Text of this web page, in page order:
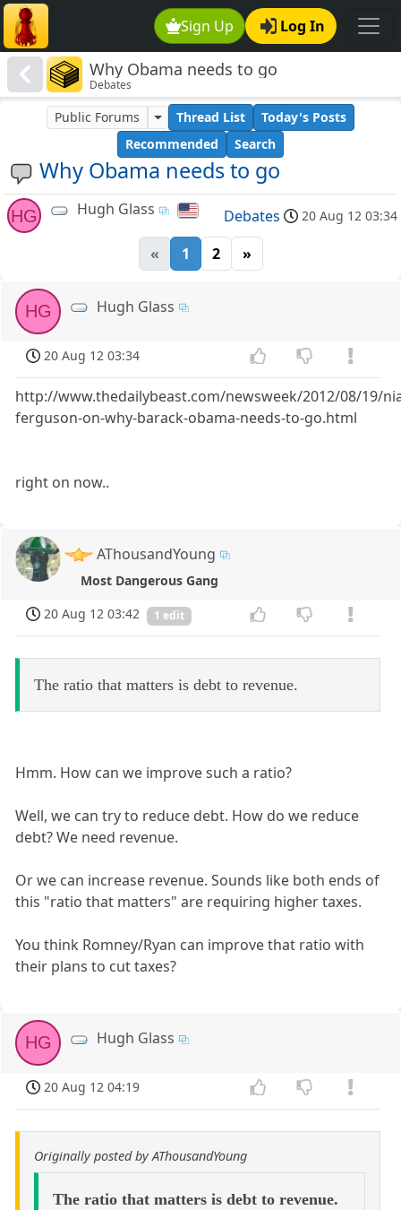
Sign Up Log In
Why Obama needs to go
Debates
Why Obama needs to go
Public Forums Thread List
Today's Posts
Recommended
Search
HG Hugh Glass Debates 20 Aug 12 03:34
« 1 2 »
HG Hugh Glass
20 Aug 12 03:34
http://www.thedailybeast.com/newsweek/2012/08/19/
ferguson-on-why-barack-obama-needs-to-go.html
right on now..
AThousandYoung
Most Dangerous Gang
20 Aug 12 03:42
1 edit
The ratio that matters is debt to revenue.
Hmm. How can we improve such a ratio?
Well, we can try to reduce debt. How do we reduce
debt? We need revenue.
Or we can increase revenue. Sounds like both ends of
this "ratio that matters" are requiring higher taxes.
You think Romney/Ryan can improve that ratio with
their plans to cut taxes?
HG Hugh Glass
20 Aug 12 04:19
Originally posted by AThousandYoung
The ratio that matters is debt to revenue.